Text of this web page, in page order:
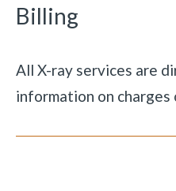
Billing
All X-ray services are
information on charges